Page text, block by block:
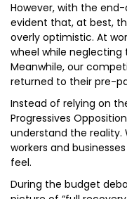
However, with the
evident that, at best,
overly optimistic. At
wheel while neglecting
Meanwhile, our
returned to their pre-
Instead of relying on
Progressives
understand the reality.
workers and
feel.
During the budget